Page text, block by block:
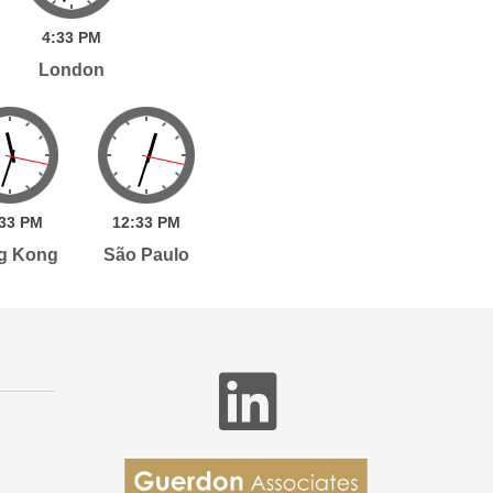
4:33 PM
London
PM
Kong
12:33 PM
São Paulo